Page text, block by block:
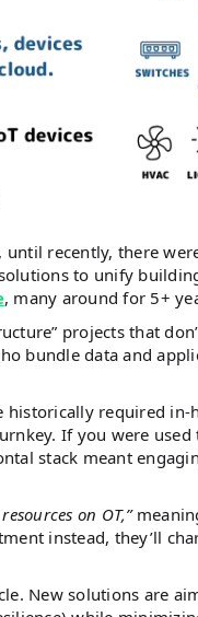
until recently, there
to unify
, many around for 5+
projects that
bundle data and
required
If you were
stack meant
on OT,”
instead, they’ll
New solutions are